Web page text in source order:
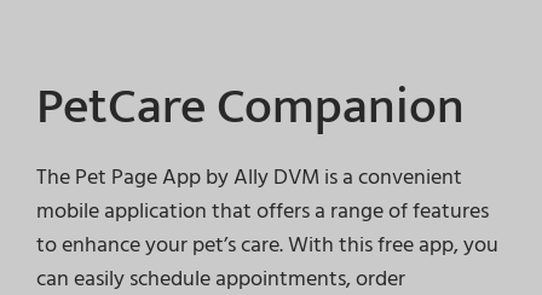
PetCare Companion
The Pet Page App by Ally DVM is a convenient
mobile application that offers a range of features
to enhance your pet’s care. With this free app, you
can easily schedule appointments, order